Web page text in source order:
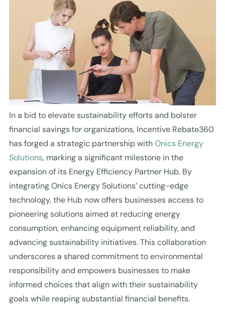
In a bid to elevate sustainability efforts and bolster
financial savings for organizations, Incentive Rebate360
has forged a strategic partnership withOnics Energy
Solutions, marking a significant milestone in the
expansion of its Energy Efficiency Partner Hub. By
integrating Onics Energy Solutions’ cutting-edge
technology, the Hub now offers businesses access to
pioneering solutions aimed at reducing energy
consumption, enhancing equipment reliability, and
advancing sustainability initiatives. This collaboration
underscores a shared commitment to environmental
responsibility and empowers businesses to make
informed choices that align with their sustainability
goals while reaping substantial financial benefits.